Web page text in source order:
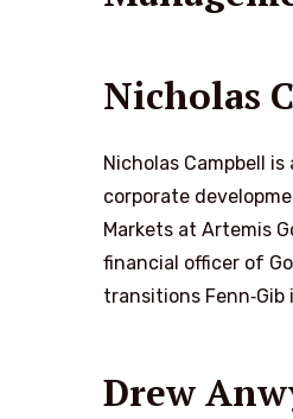
Nicholas
Nicholas Campbell
corporate
Markets at Artemis
financial officer of
transitions
Drew